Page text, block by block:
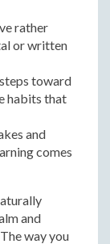
rather
or written
toward
habits that
and
comes
and
way you